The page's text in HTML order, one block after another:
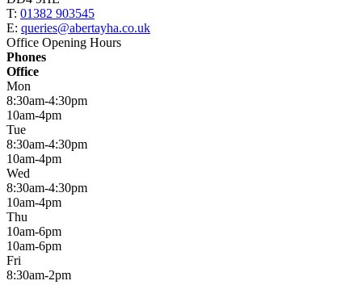
T: 01382 903545
E: queries@abertayha.co.uk
Office Opening Hours
Phones
Office
Mon
8:30am-4:30pm
10am-4pm
Tue
8:30am-4:30pm
10am-4pm
Wed
8:30am-4:30pm
10am-4pm
Thu
10am-6pm
10am-6pm
Fri
8:30am-2pm